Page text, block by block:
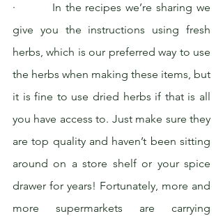
·         In the recipes we’re sharing we
give you the instructions using fresh
herbs, which is our preferred way to use
the herbs when making these items, but
it is fine to use dried herbs if that is all
you have access to. Just make sure they
are top quality and haven’t been sitting
around on a store shelf or your spice
drawer for years! Fortunately, more and
more supermarkets are carrying